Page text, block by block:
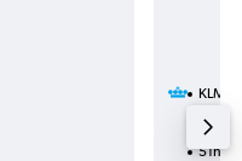
KLM
4
51h